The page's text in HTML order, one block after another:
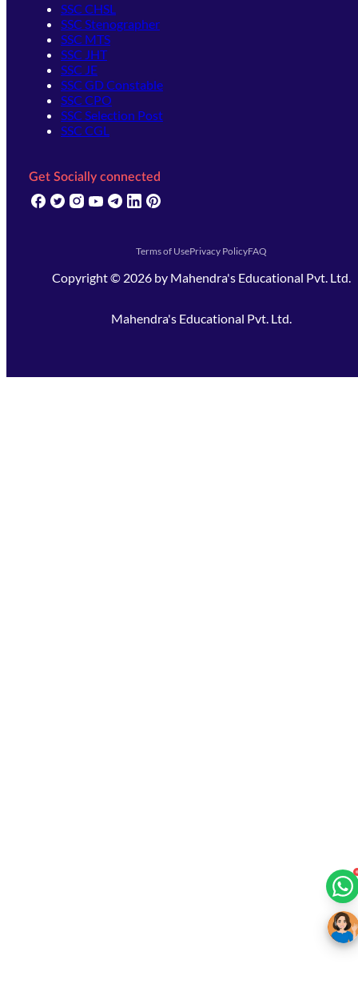
SSC CHSL
SSC Stenographer
SSC MTS
SSC JHT
SSC JE
SSC GD Constable
SSC CPO
SSC Selection Post
SSC CGL
Get Socially connected
(opens in new tab)
(opens in new tab)
(opens in new tab)
(opens in new tab)
(opens in new tab)
(opens in new tab)
Terms of UsePrivacy PolicyFAQ
Copyright © 2026 by Mahendra's Educational Pvt. Ltd.
Mahendra's Educational Pvt. Ltd.